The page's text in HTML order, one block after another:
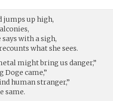
jumps up high,
says with a sigh,
what she sees.
might bring us danger,”
Doge came,”
human stranger,”
same.